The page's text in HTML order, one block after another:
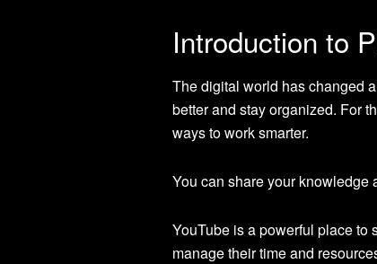
Introduction to
The digital world has changed
better and stay organized. For
ways to work smarter.
You can share your knowledge
YouTube is a powerful place to
manage their time and